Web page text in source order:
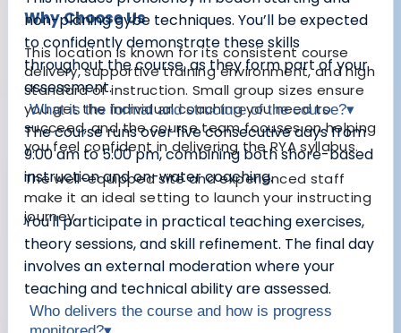
Why Choose Us
This location is known for its consistent course
delivery, supportive training environment, and high
standard of instruction. Small group sizes ensure
you get the individual coaching you need to
succeed, and the course team focuses on helping
you feel confident in delivering the RYA syllabus.
The well-equipped site and experienced staff
make it an ideal setting to launch your instructing
journey.
non-planing gybe techniques. You’ll be expected
to confidently demonstrate these skills
throughout the course, as they form part of your
assessment.
What is the format and structure of the course?▾
The course runs over five consecutive days from
9:00 am to 5:00 pm, combining both shore-based
instruction and on-water coaching.
You'll participate in practical teaching exercises,
theory sessions, and skill refinement. The final day
involves an external moderation where your
teaching and technical ability are assessed.
Who delivers the course and how is progress